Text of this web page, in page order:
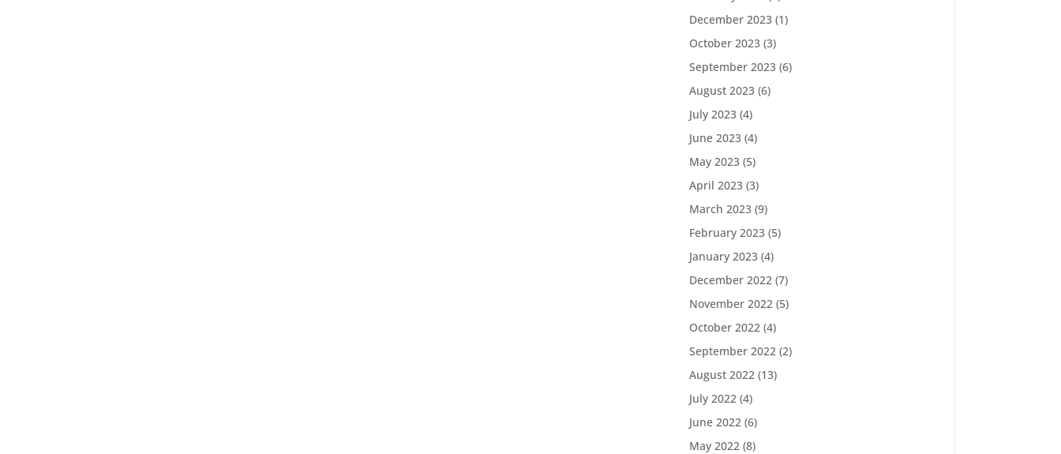
December 2023(1)
October 2023(3)
September 2023(6)
August 2023(6)
July 2023(4)
June 2023(4)
May 2023(5)
April 2023(3)
March 2023(9)
February 2023(5)
January 2023(4)
December 2022(7)
November 2022(5)
October 2022(4)
September 2022(2)
August 2022(13)
July 2022(4)
June 2022(6)
May 2022(8)